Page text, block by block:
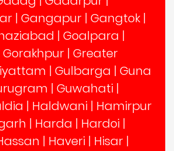
| Gangapur | Gangtok |
| Goalpara |
Gorakhpur | Greater
| Gulbarga | Guna
| Guwahati |
| Haldwani | Hamirpur
| Harda | Hardoi |
| Haveri | Hisar |